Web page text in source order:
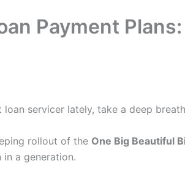
Payment
servicer lately, take a deep
rollout of the One Big Beautiful
a generation.